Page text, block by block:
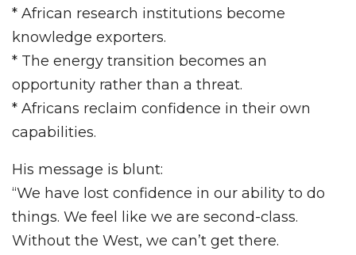
* African research institutions become
knowledge exporters.
* The energy transition becomes an
opportunity rather than a threat.
* Africans reclaim confidence in their own
capabilities.
His message is blunt:
“We have lost confidence in our ability to do
things. We feel like we are second-class.
Without the West, we can’t get there.